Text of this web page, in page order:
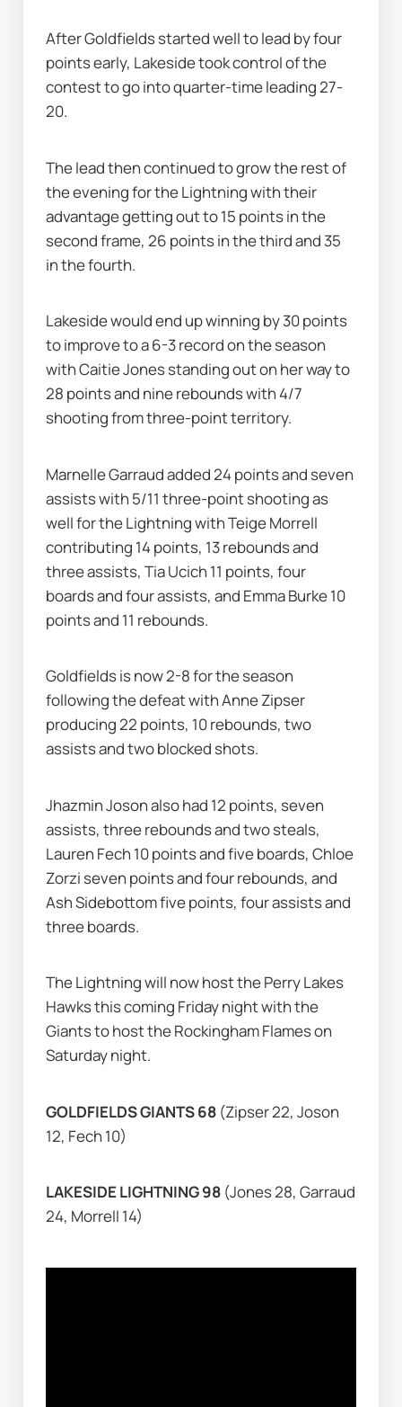
After Goldfields started well to lead by four
points early, Lakeside took control of the
contest to go into quarter-time leading 27-
20.
The lead then continued to grow the rest of
the evening for the Lightning with their
advantage getting out to 15 points in the
second frame, 26 points in the third and 35
in the fourth.
Lakeside would end up winning by 30 points
to improve to a 6-3 record on the season
with Caitie Jones standing out on her way to
28 points and nine rebounds with 4/7
shooting from three-point territory.
Marnelle Garraud added 24 points and seven
assists with 5/11 three-point shooting as
well for the Lightning with Teige Morrell
contributing 14 points, 13 rebounds and
three assists, Tia Ucich 11 points, four
boards and four assists, and Emma Burke 10
points and 11 rebounds.
Goldfields is now 2-8 for the season
following the defeat with Anne Zipser
producing 22 points, 10 rebounds, two
assists and two blocked shots.
Jhazmin Joson also had 12 points, seven
assists, three rebounds and two steals,
Lauren Fech 10 points and five boards, Chloe
Zorzi seven points and four rebounds, and
Ash Sidebottom five points, four assists and
three boards.
The Lightning will now host the Perry Lakes
Hawks this coming Friday night with the
Giants to host the Rockingham Flames on
Saturday night.
GOLDFIELDS GIANTS 68 (Zipser 22, Joson
12, Fech 10)
LAKESIDE LIGHTNING 98 (Jones 28, Garraud
24, Morrell 14)